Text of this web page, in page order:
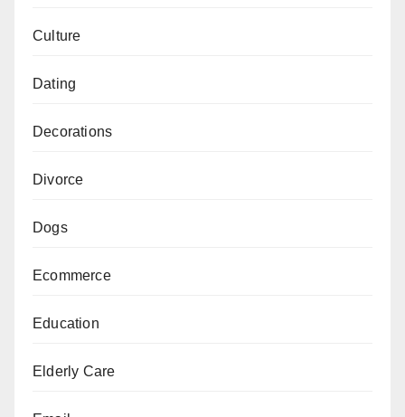
Culture
Dating
Decorations
Divorce
Dogs
Ecommerce
Education
Elderly Care